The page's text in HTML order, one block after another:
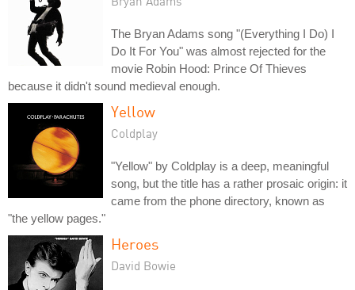
The Bryan Adams song "(Everything I Do) I
Do It For You" was almost rejected for the
movie Robin Hood: Prince Of Thieves
because it didn't sound medieval enough.
Yellow
Coldplay
"Yellow" by Coldplay is a deep, meaningful
song, but the title has a rather prosaic origin: it
came from the phone directory, known as
"the yellow pages."
Heroes
David Bowie